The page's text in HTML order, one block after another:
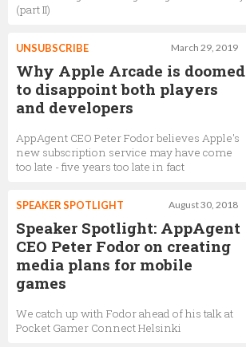
(part II)
March 29, 2019
UNSUBSCRIBE
Why Apple Arcade is doomed
to disappoint both players
and developers
AppAgent CEO Peter Fodor believes Apple's
new subscription service may have come
too late - five years too late in fact
August 30, 2018
SPEAKER SPOTLIGHT
Speaker Spotlight: AppAgent
CEO Peter Fodor on creating
media plans for mobile
games
We catch up with Fodor ahead of his talk at
Pocket Gamer Connect Helsinki